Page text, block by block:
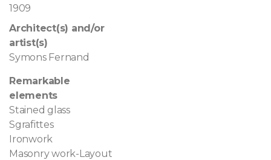
1909
Architect(s) and/or
artist(s)
Symons Fernand
Remarkable
elements
Stained glass
Sgrafittes
Ironwork
Masonry work-Layout